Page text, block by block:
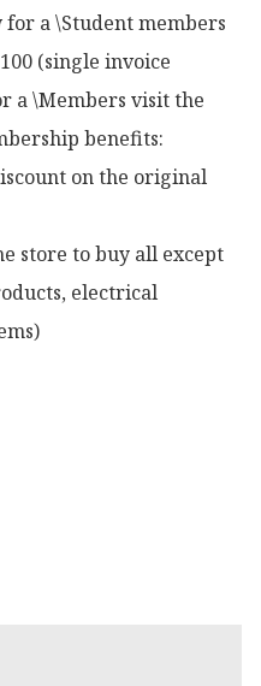
a \Student members
(single invoice
a \Members visit the
benefits:
on the original
store to buy all except
electrical